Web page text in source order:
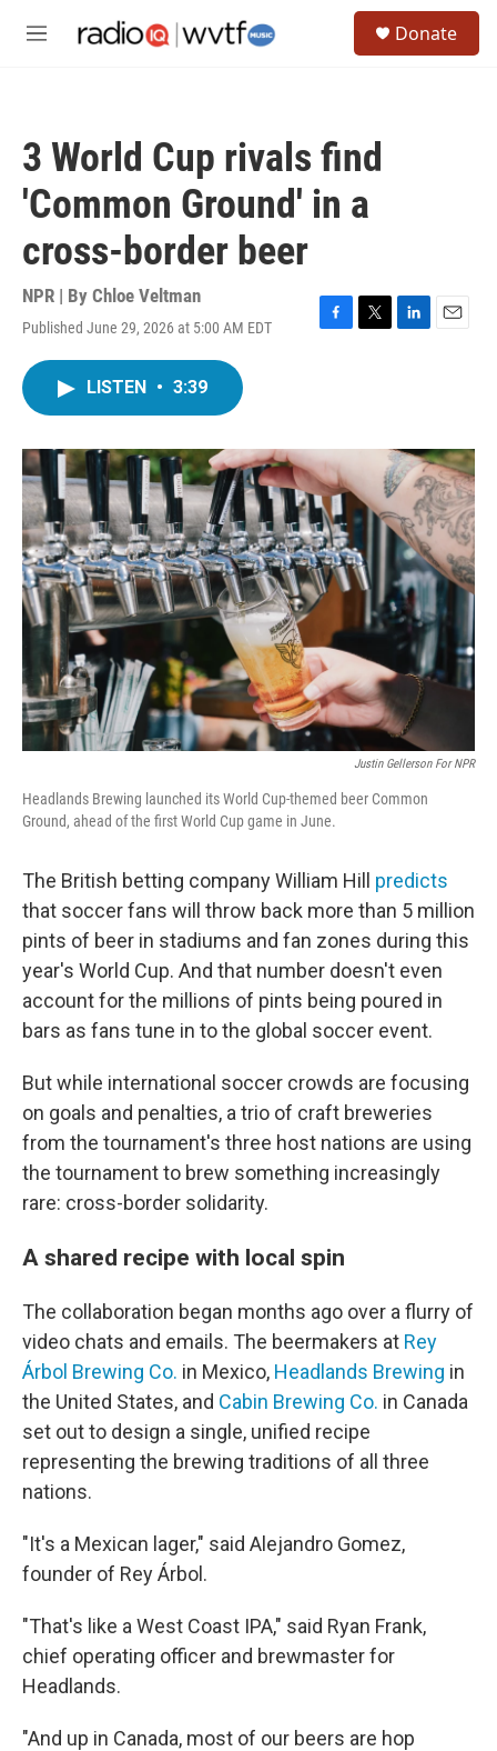
M
Donate
3 World Cup rivals find
'Common Ground' in a
cross-border beer
NPR | By Chloe Veltman
Published June 29, 2026 at 5:00 AM EDT
F
o
k
T
r
L
I
n
E
LISTEN • 3:39
Justin Gellerson For NPR
Headlands Brewing launched its World Cup-themed beer Common
Ground, ahead of the first World Cup game in June.
The British betting company William Hill predicts
that soccer fans will throw back more than 5 million
pints of beer in stadiums and fan zones during this
year's World Cup. And that number doesn't even
account for the millions of pints being poured in
bars as fans tune in to the global soccer event.
But while international soccer crowds are focusing
on goals and penalties, a trio of craft breweries
from the tournament's three host nations are using
the tournament to brew something increasingly
rare: cross-border solidarity.
A shared recipe with local spin
The collaboration began months ago over a flurry of
video chats and emails. The beermakers at Rey
Árbol Brewing Co. in Mexico, Headlands Brewing in
the United States, and Cabin Brewing Co. in Canada
set out to design a single, unified recipe
representing the brewing traditions of all three
nations.
"It's a Mexican lager," said Alejandro Gomez,
founder of Rey Árbol.
"That's like a West Coast IPA," said Ryan Frank,
chief operating officer and brewmaster for
Headlands.
"And up in Canada, most of our beers are hop